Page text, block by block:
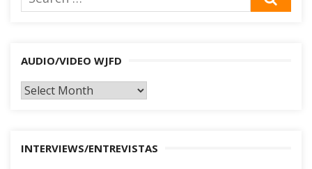
AUDIO/VIDEO WJFD
AUDIO/VIDEO
INTERVIEWS/ENTREVISTAS